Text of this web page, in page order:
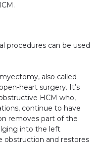
procedures can be used
also called
heart surgery. It’s
HCM who,
continue to have
removes part of the
into the left
obstruction and restores